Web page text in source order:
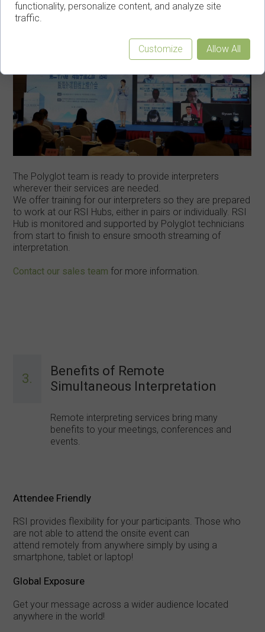
The Polyglot team is ready to provide interpreters
wherever their services are needed.
We offer training for our interpreters so they are prepared
to work at our RSI Hubs, either in pairs or individually. RSI
Hub is monitored and supported by Polyglot technicians
from start to finish to ensure smooth streaming of
interpretation.
Contact our sales team for more information.
3.
Benefits of Remote
Simultaneous Interpretation
Remote interpreting services bring many
benefits to your meetings, conferences and
events.
Attendee Friendly
RSI provides flexibility for your participants. Those who
are not able to attend the onsite event can
attend remotely from anywhere simply by using a
smartphone, tablet or laptop!
Global Exposure
Get your message across a wider audience located
anywhere in the world!
functionality, personalize content, and analyze site
traffic.
Customize Allow All